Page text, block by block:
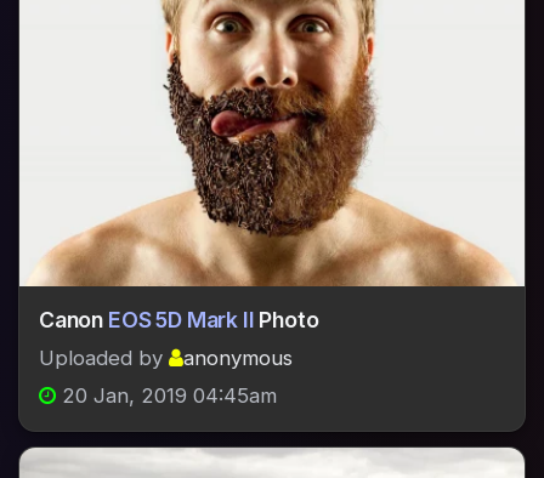
Canon EOS 5D Mark II Photo
Uploaded by
anonymous
20 Jan, 2019 04:45am